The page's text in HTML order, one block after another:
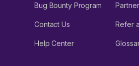
Bug Bounty Program
Contact Us Refer
Help Center